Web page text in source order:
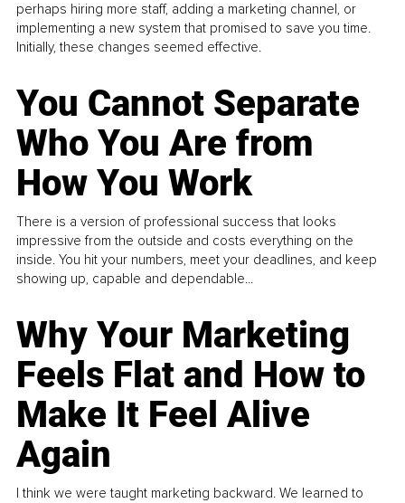
perhaps hiring more staff, adding a marketing channel, or
implementing a new system that promised to save you time.
Initially, these changes seemed effective.
You Cannot Separate
Who You Are from
How You Work
There is a version of professional success that looks
impressive from the outside and costs everything on the
inside. You hit your numbers, meet your deadlines, and keep
showing up, capable and dependable...
Why Your Marketing
Feels Flat and How to
Make It Feel Alive
Again
I think we were taught marketing backward. We learned to